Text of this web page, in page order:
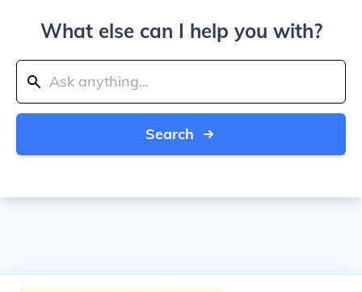
What else can I help you with?
Search